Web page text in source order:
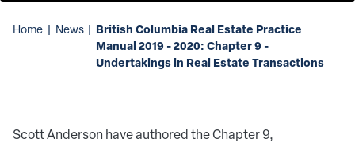
Home | News | British Columbia Real Estate Practice
Manual 2019 - 2020: Chapter 9 -
Undertakings in Real Estate Transactions
Scott Anderson have authored the Chapter 9,